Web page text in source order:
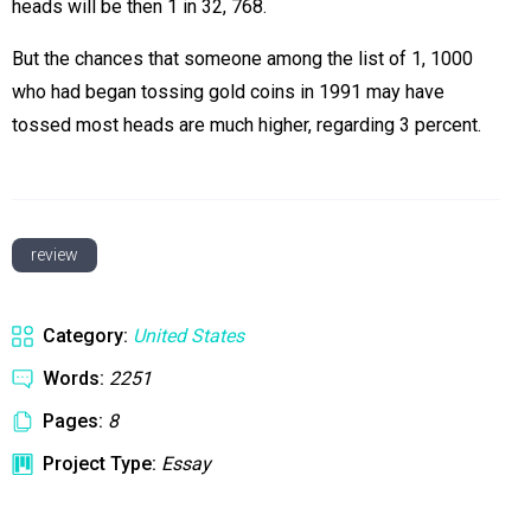
heads will be then 1 in 32, 768.
But the chances that someone among the list of 1, 1000
who had began tossing gold coins in 1991 may have
tossed most heads are much higher, regarding 3 percent.
review
Category: United States
Words: 2251
Pages: 8
Project Type: Essay